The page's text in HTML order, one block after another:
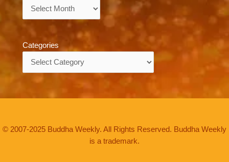
Categories
© 2007-2025 Buddha Weekly. All Rights Reserved. Buddha Weekly
is a trademark.